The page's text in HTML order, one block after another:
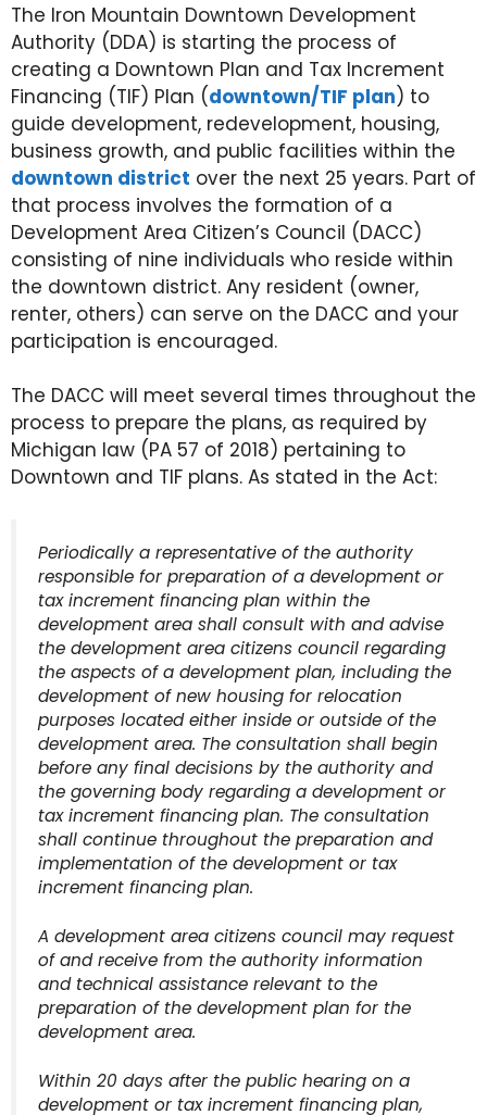
The Iron Mountain Downtown Development
Authority (DDA) is starting the process of
creating a Downtown Plan and Tax Increment
Financing (TIF) Plan (downtown/TIF plan) to
guide development, redevelopment, housing,
business growth, and public facilities within the
downtown district over the next 25 years. Part of
that process involves the formation of a
Development Area Citizen’s Council (DACC)
consisting of nine individuals who reside within
the downtown district. Any resident (owner,
renter, others) can serve on the DACC and your
participation is encouraged.
The DACC will meet several times throughout the
process to prepare the plans, as required by
Michigan law (PA 57 of 2018) pertaining to
Downtown and TIF plans. As stated in the Act:
Periodically a representative of the authority
responsible for preparation of a development or
tax increment financing plan within the
development area shall consult with and advise
the development area citizens council regarding
the aspects of a development plan, including the
development of new housing for relocation
purposes located either inside or outside of the
development area. The consultation shall begin
before any final decisions by the authority and
the governing body regarding a development or
tax increment financing plan. The consultation
shall continue throughout the preparation and
implementation of the development or tax
increment financing plan.
A development area citizens council may request
of and receive from the authority information
and technical assistance relevant to the
preparation of the development plan for the
development area.
Within 20 days after the public hearing on a
development or tax increment financing plan,